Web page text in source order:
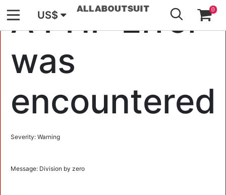
A PHP Error
was
encountered
Severity: Warning
Message: Division by zero
US$ 0